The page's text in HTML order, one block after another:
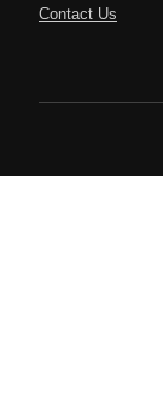
Contact Us